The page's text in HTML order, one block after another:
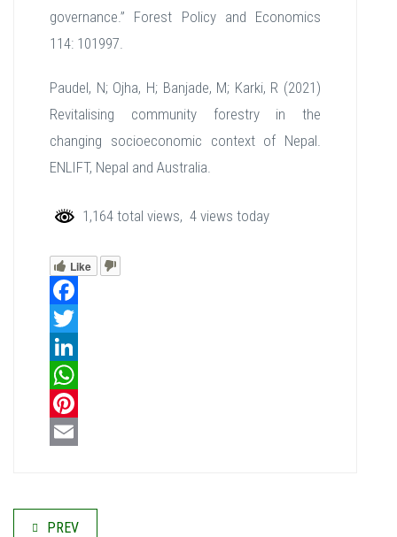
governance.” Forest Policy and Economics
114: 101997.
Paudel, N; Ojha, H; Banjade, M; Karki, R (2021)
Revitalising community forestry in the
changing socioeconomic context of Nepal.
ENLIFT, Nepal and Australia.
1,164 total views, 4 views today
Like
Facebook
Twitter
LinkedIn
WhatsApp
Pinterest
PREV